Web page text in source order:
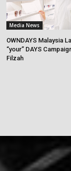
Media News
OWNDAYS Malaysia
“your” DAYS
Filzah